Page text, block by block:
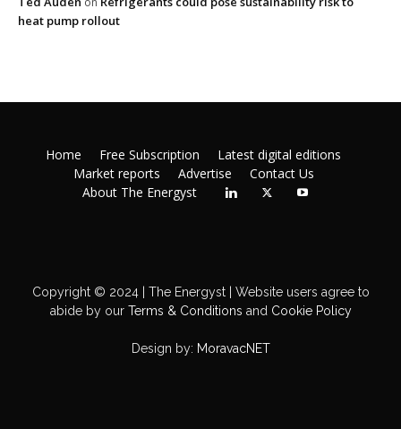
heat pump rollout
Home Free Subscription
Latest digital editions
Market reports
Advertise
Contact Us
About The Energyst
Copyright © 2024 | The Energyst | Website users agree to
abide by ourTerms & Conditions and Cookie Policy
Design by: MoravacNET